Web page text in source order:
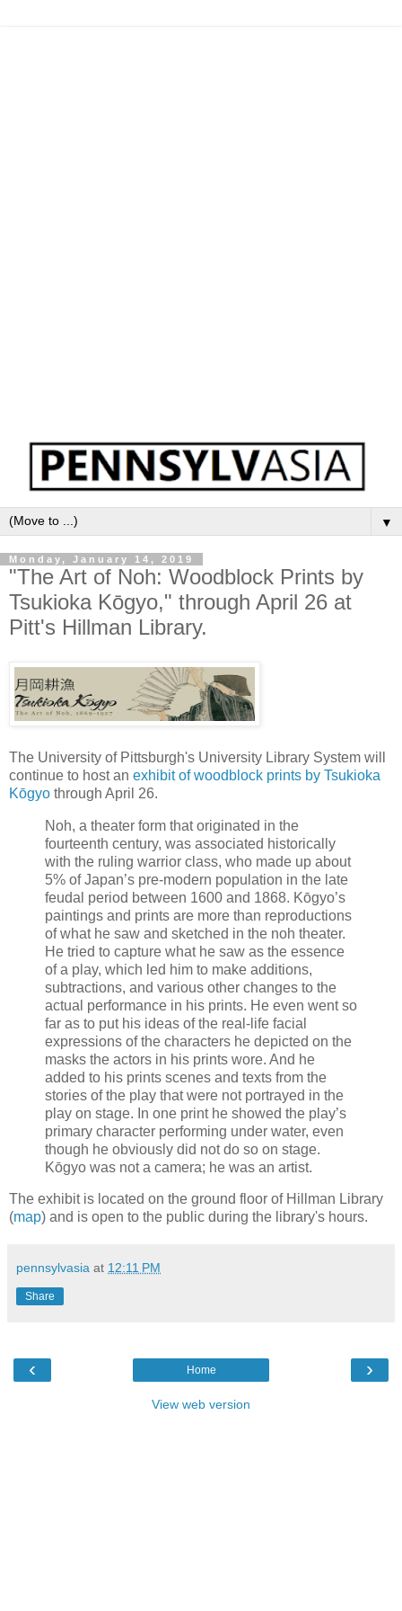
▼
Monday, January 14, 2019
"The Art of Noh: Woodblock Prints by
Tsukioka Kōgyo," through April 26 at
Pitt's Hillman Library.
The University of Pittsburgh's University Library System will
continue to host an exhibit of woodblock prints by Tsukioka
Kōgyo through April 26.
Noh, a theater form that originated in the
fourteenth century, was associated historically
with the ruling warrior class, who made up about
5% of Japan’s pre-modern population in the late
feudal period between 1600 and 1868. Kōgyo’s
paintings and prints are more than reproductions
of what he saw and sketched in the noh theater.
He tried to capture what he saw as the essence
of a play, which led him to make additions,
subtractions, and various other changes to the
actual performance in his prints. He even went so
far as to put his ideas of the real-life facial
expressions of the characters he depicted on the
masks the actors in his prints wore. And he
added to his prints scenes and texts from the
stories of the play that were not portrayed in the
play on stage. In one print he showed the play’s
primary character performing under water, even
though he obviously did not do so on stage.
Kōgyo was not a camera; he was an artist.
The exhibit is located on the ground floor of Hillman Library
(map) and is open to the public during the library's hours.
pennsylvasia at 12:11 PM
Share
‹ ›
Home
View web version